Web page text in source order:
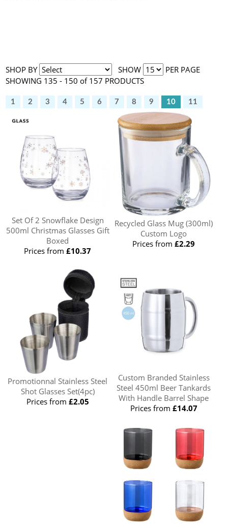
SHOP BY SHOW
PER PAGE
SHOWING 135 - 150 of 157 PRODUCTS
1 2 3 4 5 6 7 8 9 10 11
Set Of 2 Snowflake Design
500ml Christmas Glasses Gift
Boxed
Prices from£10.37
Recycled Glass Mug (300ml)
Custom Logo
Prices from£2.29
Promotionnal Stainless Steel
Shot Glasses Set(4pc)
Prices from £2.05
Custom Branded Stainless
Steel 450ml Beer Tankards
With Handle Barrel Shape
Prices from £14.07